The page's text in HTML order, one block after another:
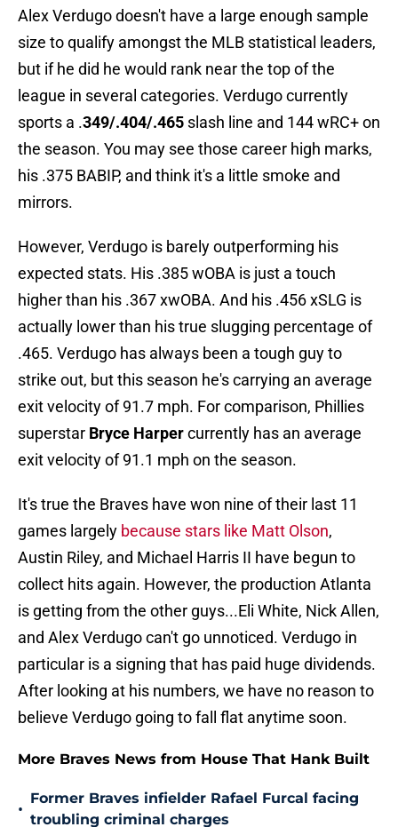
Alex Verdugo doesn't have a large enough sample
size to qualify amongst the MLB statistical leaders,
but if he did he would rank near the top of the
league in several categories. Verdugo currently
sports a .349/.404/.465 slash line and 144 wRC+ on
the season. You may see those career high marks,
his .375 BABIP, and think it's a little smoke and
mirrors.
However, Verdugo is barely outperforming his
expected stats. His .385 wOBA is just a touch
higher than his .367 xwOBA. And his .456 xSLG is
actually lower than his true slugging percentage of
.465. Verdugo has always been a tough guy to
strike out, but this season he's carrying an average
exit velocity of 91.7 mph. For comparison, Phillies
superstar Bryce Harpercurrently has an average
exit velocity of 91.1 mph on the season.
It's true the Braves have won nine of their last 11
games largely because stars like Matt Olson,
Austin Riley, and Michael Harris II have begun to
collect hits again. However, the production Atlanta
is getting from the other guys...Eli White, Nick Allen,
and Alex Verdugo can't go unnoticed. Verdugo in
particular is a signing that has paid huge dividends.
After looking at his numbers, we have no reason to
believe Verdugo going to fall flat anytime soon.
More Braves News from House That Hank Built
•
Former Braves infielder Rafael Furcal facing
troubling criminal charges